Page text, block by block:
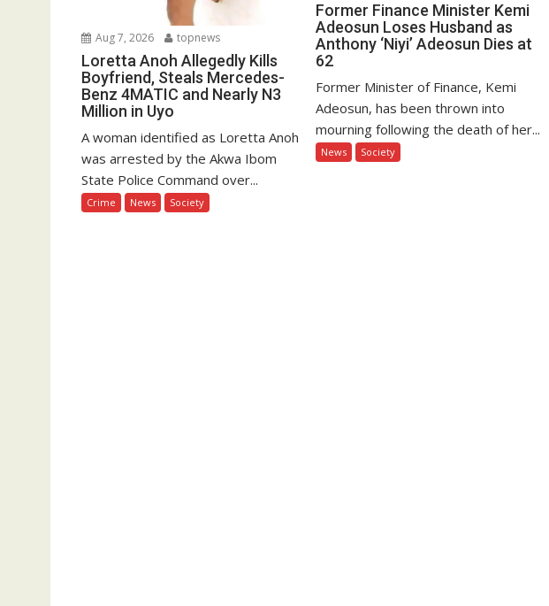
Aug 7, 2026 topnews
Loretta Anoh Allegedly Kills
Boyfriend, Steals Mercedes-
Benz 4MATIC and Nearly N3
Million in Uyo
A woman identified as Loretta Anoh
was arrested by the Akwa Ibom
State Police Command over...
Crime News Society
Former Finance Minister Kemi
Adeosun Loses Husband as
Anthony ‘Niyi’ Adeosun Dies at
62
Former Minister of Finance, Kemi
Adeosun, has been thrown into
mourning following the death of her...
News Society